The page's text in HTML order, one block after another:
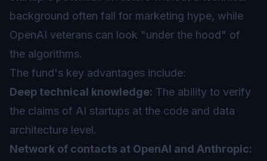
background often fall for marketing hype, while
OpenAI veterans can look "under the hood" of
the algorithms.
The fund's key advantages include:
Deep technical knowledge: The ability to verify
the claims of AI startups at the code and data
architecture level.
Network of contacts at OpenAI and Anthropic: